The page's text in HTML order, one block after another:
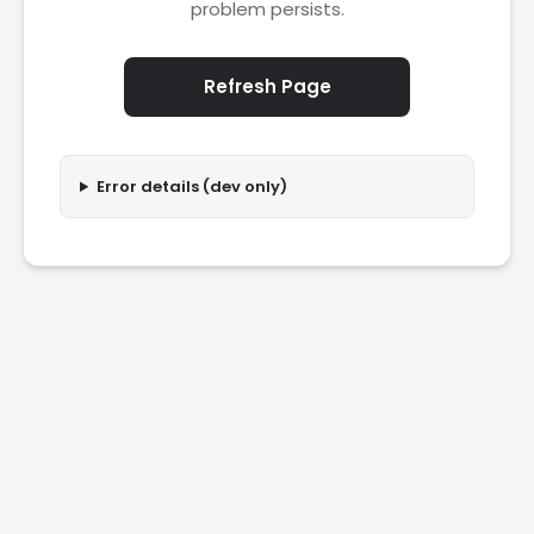
problem persists.
Refresh Page
Error details (dev only)